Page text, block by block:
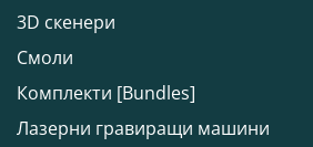
3D скенери
Смоли
Комплекти [Bundles]
Лазерни гравиращи машини